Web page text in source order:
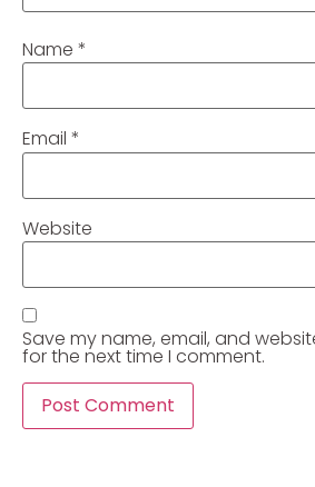
Name *
Email *
Website
Save my name, email, and
for the next time I comment.